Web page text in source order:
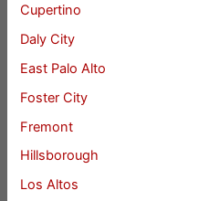
Cupertino
Daly City
East Palo Alto
Foster City
Fremont
Hillsborough
Los Altos